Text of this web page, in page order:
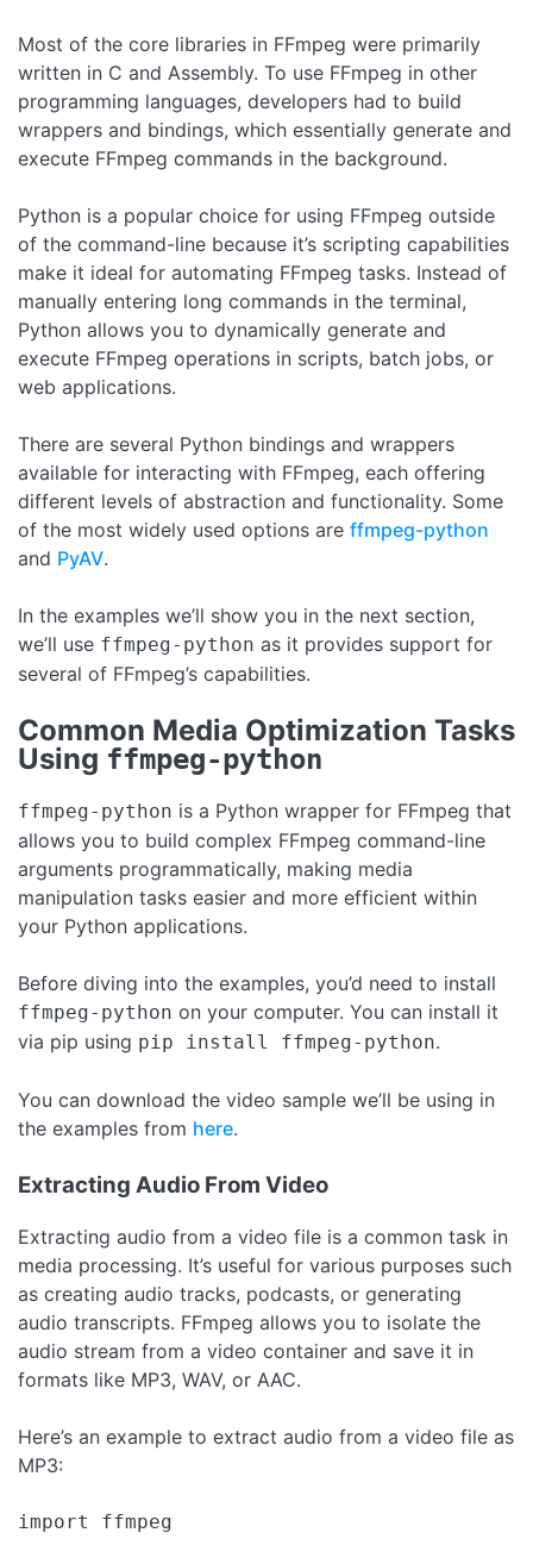
Most of the core libraries in FFmpeg were primarily
written in C and Assembly. To use FFmpeg in other
programming languages, developers had to build
wrappers and bindings, which essentially generate and
execute FFmpeg commands in the background.
Python is a popular choice for using FFmpeg outside
of the command-line because it’s scripting capabilities
make it ideal for automating FFmpeg tasks. Instead of
manually entering long commands in the terminal,
Python allows you to dynamically generate and
execute FFmpeg operations in scripts, batch jobs, or
web applications.
There are several Python bindings and wrappers
available for interacting with FFmpeg, each offering
different levels of abstraction and functionality. Some
of the most widely used options are ffmpeg-python
and PyAV.
In the examples we’ll show you in the next section,
we’ll use ffmpeg-python as it provides support for
several of FFmpeg’s capabilities.
Common Media Optimization Tasks
Using ffmpeg-python
ffmpeg-python is a Python wrapper for FFmpeg that
allows you to build complex FFmpeg command-line
arguments programmatically, making media
manipulation tasks easier and more efficient within
your Python applications.
Before diving into the examples, you’d need to install
ffmpeg-python on your computer. You can install it
via pip using pip install ffmpeg-python.
You can download the video sample we’ll be using in
the examples from here.
Extracting Audio From Video
Extracting audio from a video file is a common task in
media processing. It’s useful for various purposes such
as creating audio tracks, podcasts, or generating
audio transcripts. FFmpeg allows you to isolate the
audio stream from a video container and save it in
formats like MP3, WAV, or AAC.
Here’s an example to extract audio from a video file as
MP3:
import ffmpeg